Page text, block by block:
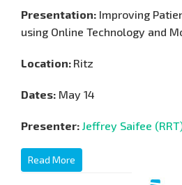
Presentation: Improving
using Online Technology and
Location: Ritz
Dates: May 14
Presenter: Jeffrey Saifee
Read More